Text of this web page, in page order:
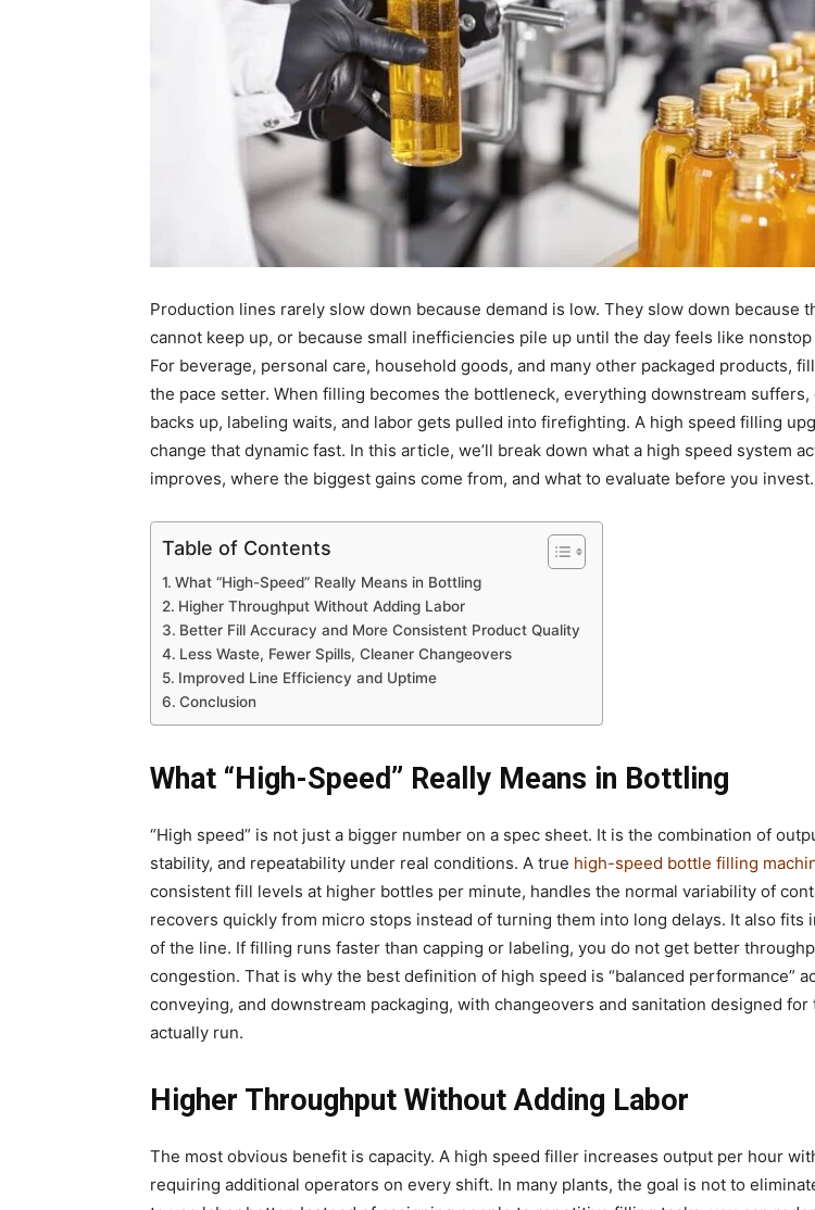
Production lines rarely slow down because demand is low. They slow down because
cannot keep up, or because small inefficiencies pile up until the day feels like nonstop
For beverage, personal care, household goods, and many other packaged products,
the pace setter. When filling becomes the bottleneck, everything downstream suffers,
backs up, labeling waits, and labor gets pulled into firefighting. A high speed filling
change that dynamic fast. In this article, we’ll break down what a high speed system
improves, where the biggest gains come from, and what to evaluate before you invest.
Table of Contents
What “High-Speed” Really Means in Bottling
Higher Throughput Without Adding Labor
Better Fill Accuracy and More Consistent Product Quality
Less Waste, Fewer Spills, Cleaner Changeovers
Improved Line Efficiency and Uptime
Conclusion
What “High-Speed” Really Means in Bottling
“High speed” is not just a bigger number on a spec sheet. It is the combination of
stability, and repeatability under real conditions. A true high-speed bottle filling
consistent fill levels at higher bottles per minute, handles the normal variability of
recovers quickly from micro stops instead of turning them into long delays. It also fits
of the line. If filling runs faster than capping or labeling, you do not get better
congestion. That is why the best definition of high speed is “balanced performance”
conveying, and downstream packaging, with changeovers and sanitation designed for
actually run.
Higher Throughput Without Adding Labor
The most obvious benefit is capacity. A high speed filler increases output per hour
requiring additional operators on every shift. In many plants, the goal is not to